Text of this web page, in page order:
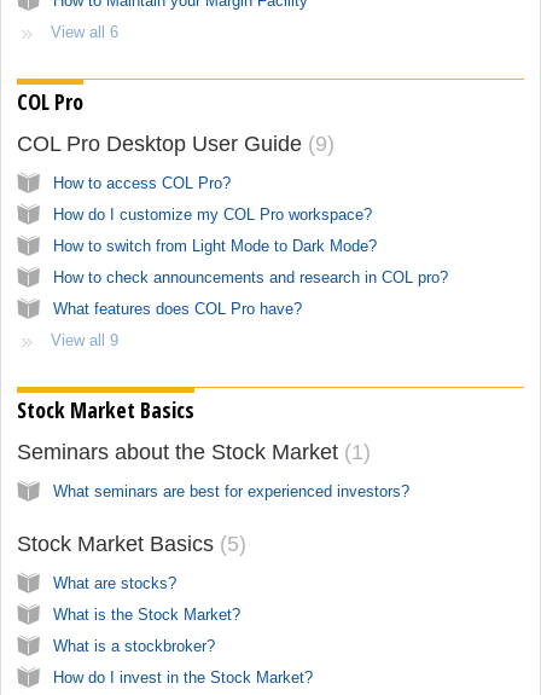
View all 6
COL Pro
COL Pro Desktop User Guide 9
How to access COL Pro?
How do I customize my COL Pro workspace?
How to switch from Light Mode to Dark Mode?
How to check announcements and research in COL pro?
What features does COL Pro have?
View all 9
Stock Market Basics
Seminars about the Stock Market 1
What seminars are best for experienced investors?
Stock Market Basics 5
What are stocks?
What is the Stock Market?
What is a stockbroker?
How do I invest in the Stock Market?